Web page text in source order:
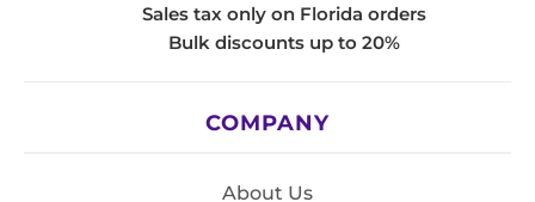
Sales tax only on Florida orders
Bulk discounts up to 20%
COMPANY
About Us